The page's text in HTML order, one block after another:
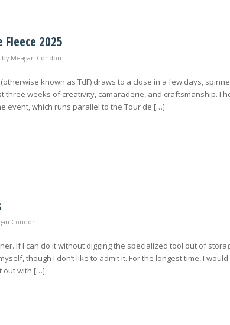
2025
by Meagan Condon
(otherwise known as TdF) draws to a close in a few days,
three weeks of creativity, camaraderie, and craftsmanship. I
event, which runs parallel to the Tour de […]
Condon
If I can do it without digging the specialized tool out of
though I don’t like to admit it. For the longest time, I
out with […]